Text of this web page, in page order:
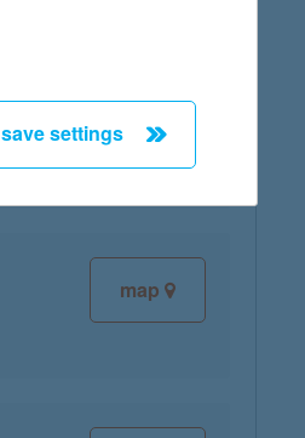
map
map
save settings